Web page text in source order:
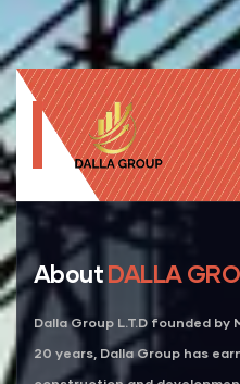
AboutDALLA
Dalla Group L.T.D founded by
20 years, Dalla Group has